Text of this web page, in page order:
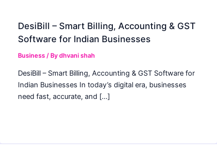
DesiBill – Smart Billing, Accounting & GST
Software for Indian Businesses
Business / Bydhvani shah
DesiBill – Smart Billing, Accounting & GST Software for
Indian Businesses In today’s digital era, businesses
need fast, accurate, and […]